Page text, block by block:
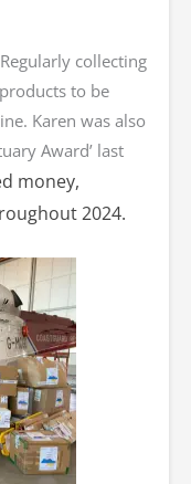
collecting
to be
Karen was also
Award’ last
money,
2024.